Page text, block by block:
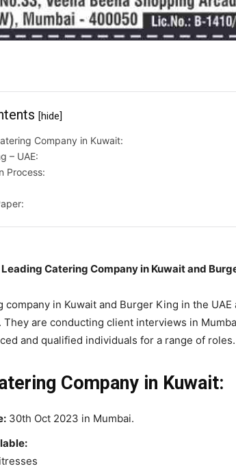
[hide]
Company in Kuwait:
– UAE:
Process:
Catering Company in Kuwait and
company in Kuwait and Burger King in the
They are conducting client interviews in
and qualified individuals for a range of roles.
Company in Kuwait:
30th Oct 2023 in Mumbai.